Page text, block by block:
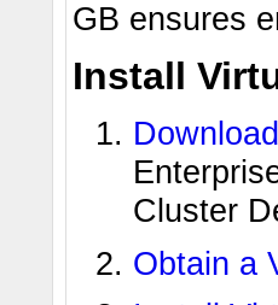
GB ensures
Install
Cluster
Obtain a